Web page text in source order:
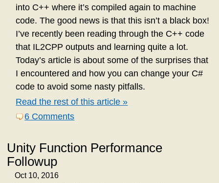
into C++ where it’s compiled again to machine
code. The good news is that this isn’t a black box!
I’ve recently been reading through the C++ code
that IL2CPP outputs and learning quite a lot.
Today’s article is about some of the surprises that
I encountered and how you can change your C#
code to avoid some nasty pitfalls.
Read the rest of this article »
6 Comments
Unity Function Performance
Followup
Oct 10, 2016